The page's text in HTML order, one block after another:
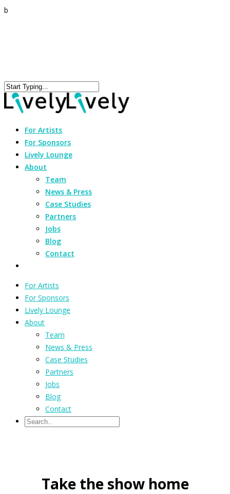
b
For Artists
For Sponsors
Lively Lounge
About
Team
News & Press
Case Studies
Partners
Jobs
Blog
Contact
For Artists
For Sponsors
Lively Lounge
About
Team
News & Press
Case Studies
Partners
Jobs
Blog
Contact
Take the show home